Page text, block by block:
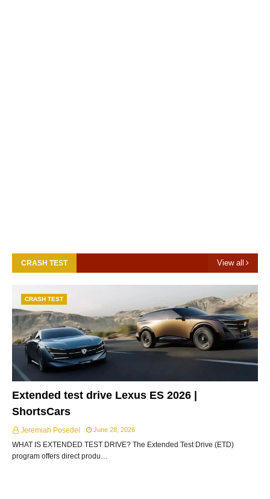
CRASH TEST View all
CRASH TEST
Extended test drive Lexus ES 2026 |
ShortsCars
Jeremiah Posedel June 28, 2026
WHAT IS EXTENDED TEST DRIVE? The Extended Test Drive (ETD)
program offers direct produ…